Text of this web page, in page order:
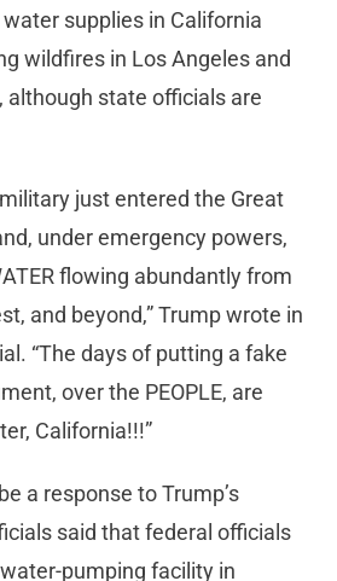
supplies in California
wildfires in Los Angeles and
although state officials are
just entered the Great
under emergency powers,
flowing abundantly from
and beyond,” Trump wrote in
“The days of putting a fake
over the PEOPLE, are
California!!!”
a response to Trump’s
said that federal officials
pumping facility in